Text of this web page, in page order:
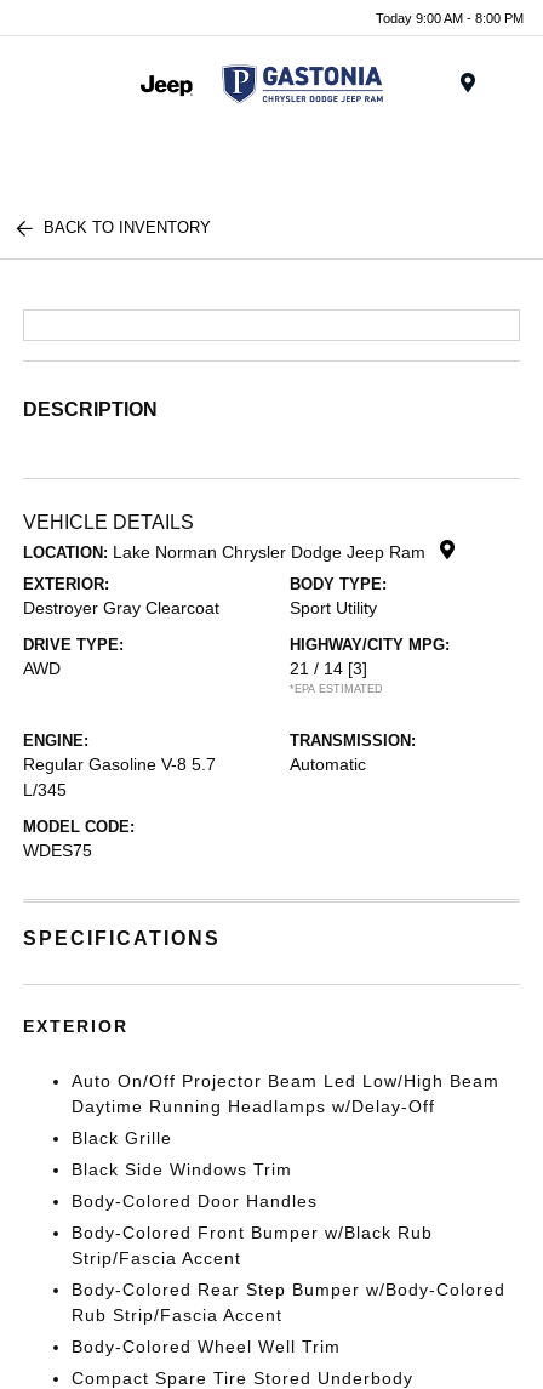
Today 9:00 AM - 8:00 PM
BACK TO INVENTORY
DESCRIPTION
VEHICLE DETAILS
LOCATION: Lake Norman Chrysler Dodge Jeep Ram
EXTERIOR:
Destroyer Gray Clearcoat
BODY TYPE:
Sport Utility
DRIVE TYPE:
AWD
HIGHWAY/CITY MPG:
21 / 14 [3]
*EPA ESTIMATED
ENGINE:
Regular Gasoline V-8 5.7
L/345
TRANSMISSION:
Automatic
MODEL CODE:
WDES75
SPECIFICATIONS
EXTERIOR
Auto On/Off Projector Beam Led Low/High Beam
Daytime Running Headlamps w/Delay-Off
Black Grille
Black Side Windows Trim
Body-Colored Door Handles
Body-Colored Front Bumper w/Black Rub
Strip/Fascia Accent
Body-Colored Rear Step Bumper w/Body-Colored
Rub Strip/Fascia Accent
Body-Colored Wheel Well Trim
Compact Spare Tire Stored Underbody